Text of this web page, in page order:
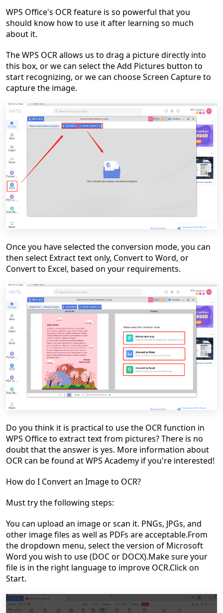
WPS Office's OCR feature is so powerful that you
should know how to use it after learning so much
about it.
The WPS OCR allows us to drag a picture directly into
this box, or we can select the Add Pictures button to
start recognizing, or we can choose Screen Capture to
capture the image.
Once you have selected the conversion mode, you can
then select Extract text only, Convert to Word, or
Convert to Excel, based on your requirements.
Do you think it is practical to use the OCR function in
WPS Office to extract text from pictures? There is no
doubt that the answer is yes. More information about
OCR can be found at WPS Academy if you're interested!
How do I Convert an Image to OCR?
Must try the following steps:
You can upload an image or scan it. PNGs, JPGs, and
other image files as well as PDFs are acceptable.From
the dropdown menu, select the version of Microsoft
Word you wish to use (DOC or DOCX).Make sure your
file is in the right language to improve OCR.Click on
Start.